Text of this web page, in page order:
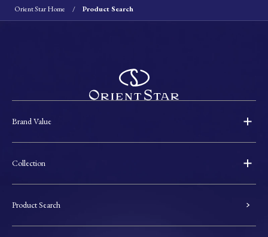
Orient Star Home Product Search
Brand Value
Collection
Product Search